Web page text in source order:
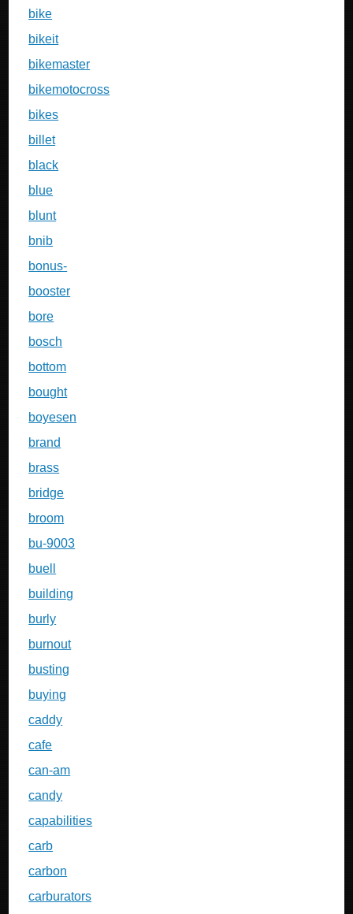
bike
bikeit
bikemaster
bikemotocross
bikes
billet
black
blue
blunt
bnib
bonus-
booster
bore
bosch
bottom
bought
boyesen
brand
brass
bridge
broom
bu-9003
buell
building
burly
burnout
busting
buying
caddy
cafe
can-am
candy
capabilities
carb
carbon
carburators